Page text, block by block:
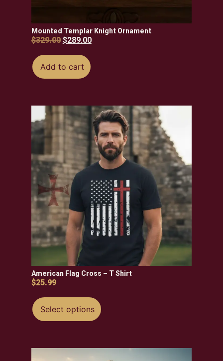
Mounted Templar Knight Ornament
$329.00 $289.00
Add to cart
American Flag Cross – T Shirt
$25.99
Select options